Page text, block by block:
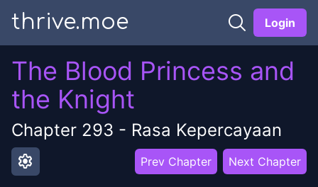
thrive.moe Login
The Blood Princess and
the Knight
Chapter 293 - Rasa Kepercayaan
settings Prev Chapter Next Chapter